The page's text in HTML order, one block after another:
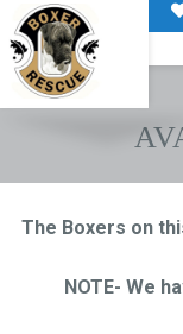
The Boxers on
NOTE- We